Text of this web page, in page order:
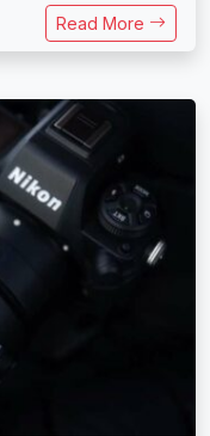
Read More